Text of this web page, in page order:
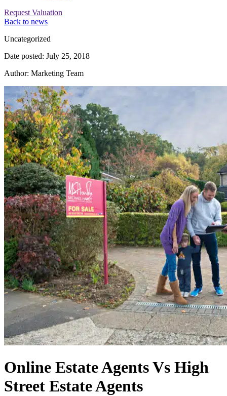
Request Valuation
Back to news
Category:
Uncategorized
Date posted: July 25, 2018
Author: Marketing Team
Online Estate Agents Vs High
Street Estate Agents